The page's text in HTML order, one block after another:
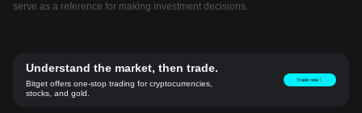
serve as a reference for making investment decisions.
Understand the market, then trade.
Bitget offers one-stop trading for cryptocurrencies,
stocks, and gold.
Trade now！